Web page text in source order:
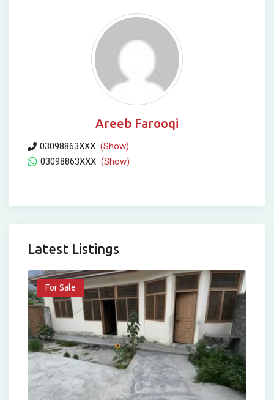
Areeb Farooqi
03098863XXX (Show)
03098863XXX (Show)
Latest Listings
For Sale